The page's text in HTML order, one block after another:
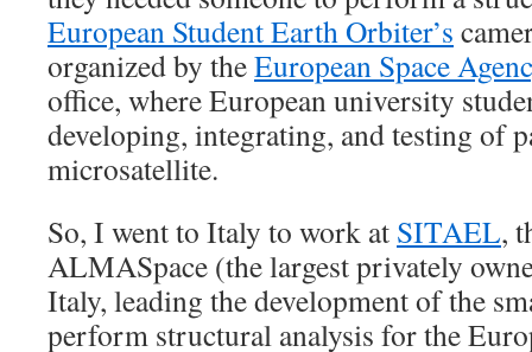
European Student Earth Orbiter’s
organized by theEuropean Space
office, where European university
developing, integrating, and testing of
microsatellite.
So, I went to Italy to work at SITAEL,
ALMASpace (the largest privately
Italy, leading the development of the
perform structural analysis for the